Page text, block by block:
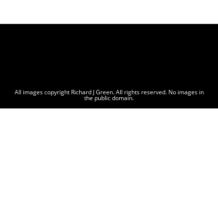
All images copyright Richard J Green. All rights reserved. No images in
the public domain.